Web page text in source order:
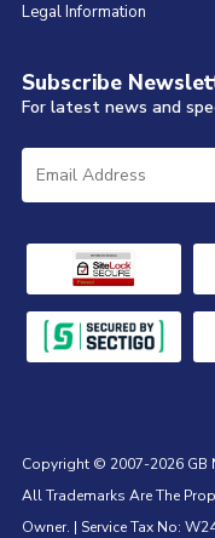
Legal Information
Subscribe
For latest news and
Copyright © 2007-2026 GB
All Trademarks Are The
Owner. | Service Tax No: